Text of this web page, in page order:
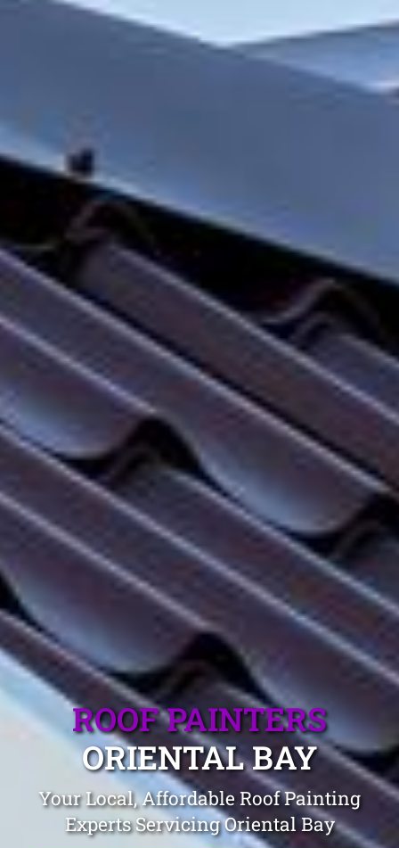
ROOF PAINTERS
ORIENTAL BAY
Your Local, Affordable Roof Painting
Experts Servicing Oriental Bay